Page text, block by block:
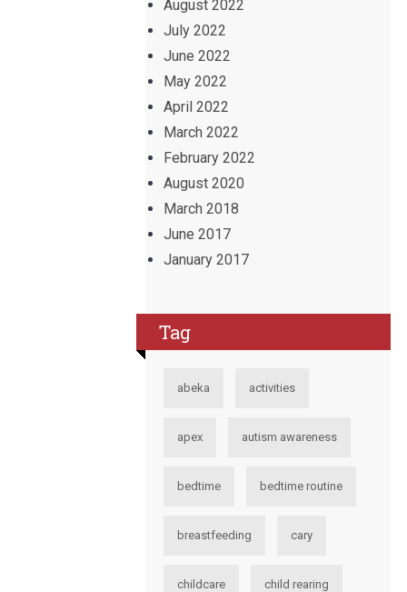
August 2022
July 2022
June 2022
May 2022
April 2022
March 2022
February 2022
August 2020
March 2018
June 2017
January 2017
Tag
abeka activities
apex autism awareness
bedtime bedtime routine
breastfeeding cary
childcare child rearing